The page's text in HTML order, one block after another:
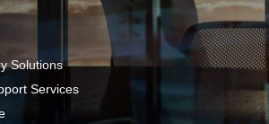
Solutions
Services